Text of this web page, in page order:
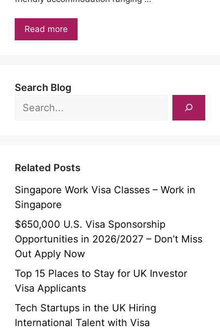
Read more
Search Blog
Related Posts
Singapore Work Visa Classes – Work in
Singapore
$650,000 U.S. Visa Sponsorship
Opportunities in 2026/2027 – Don’t Miss
Out Apply Now
Top 15 Places to Stay for UK Investor
Visa Applicants
Tech Startups in the UK Hiring
International Talent with Visa